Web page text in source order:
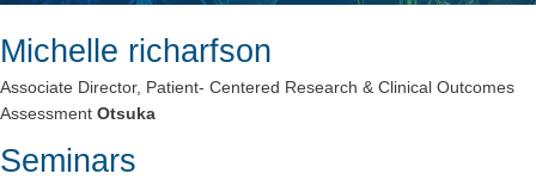
Michelle richarfson
Associate Director, Patient- Centered Research & Clinical Outcomes
Assessment Otsuka
Seminars